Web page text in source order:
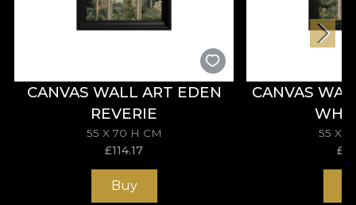
CANVAS WALL ART EDEN
REVERIE
55 X 70 H CM
£114.17
Buy
CANVAS
55 X
£